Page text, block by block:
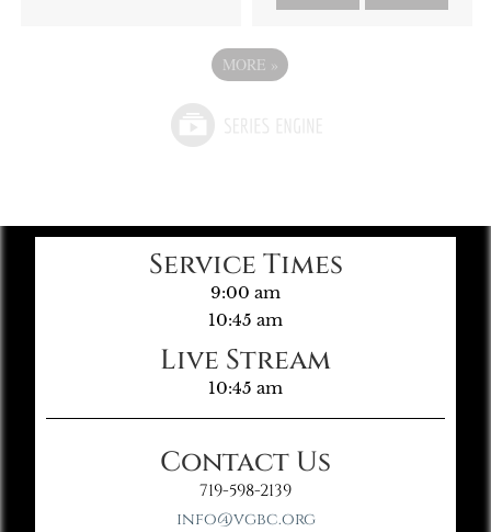
MORE »
Service Times
9:00 am
10:45 am
Live Stream
10:45 am
Contact Us
719-598-2139
info@vgbc.org